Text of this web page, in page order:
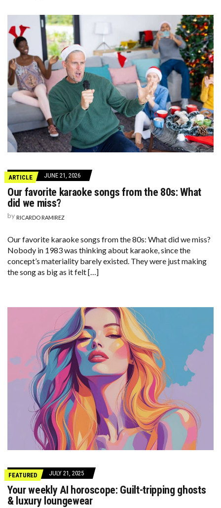
ARTICLE JUNE 21, 2026
Our favorite karaoke songs from the 80s: What
did we miss?
by RICARDO RAMIREZ
Our favorite karaoke songs from the 80s: What did we miss?
Nobody in 1983 was thinking about karaoke, since the
concept’s materiality barely existed. They were just making
the song as big as it felt […]
FEATURED JULY 21, 2025
Your weekly AI horoscope: Guilt-tripping ghosts
& luxury loungewear